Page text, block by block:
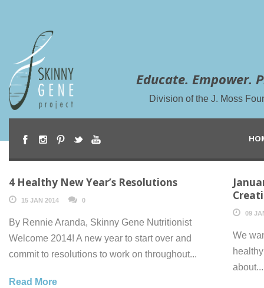
Educate. Empower.
Division of the J. Moss
4 Healthy New Year’s Resolutions
15 JAN 2014 0
By Rennie Aranda, Skinny Gene Nutritionist
Welcome 2014! A new year to start over and
commit to resolutions to work on throughout...
Read More
09
We
about...